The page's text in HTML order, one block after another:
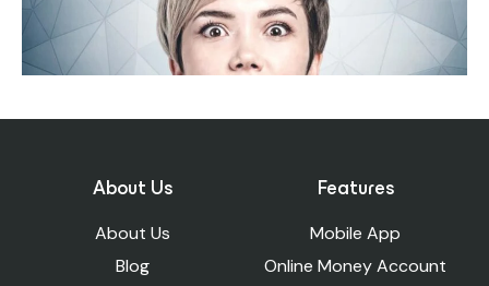
About Us
About Us
Blog
Features
Mobile App
Online Money Account